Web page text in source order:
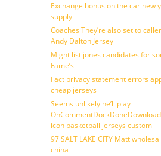
Exchange bonus on the car new
supply
Coaches They’re also set to
Andy Dalton Jersey
Might list jones candidates for
Fame’s
Fact privacy statement errors
cheap jerseys
Seems unlikely he’ll play
icon basketball jerseys custom
97 SALT LAKE CITY Matt
china